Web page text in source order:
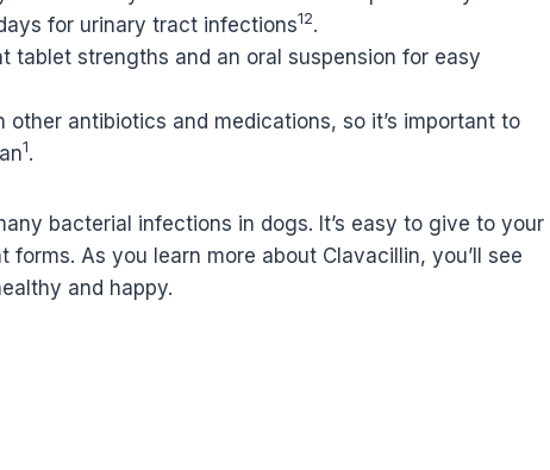
for urinary tract infections12.
tablet strengths and an oral suspension for easy
antibiotics and medications, so it’s important to
1.
bacterial infections in dogs. It’s easy to give to your
As you learn more about Clavacillin, you’ll see
and happy.